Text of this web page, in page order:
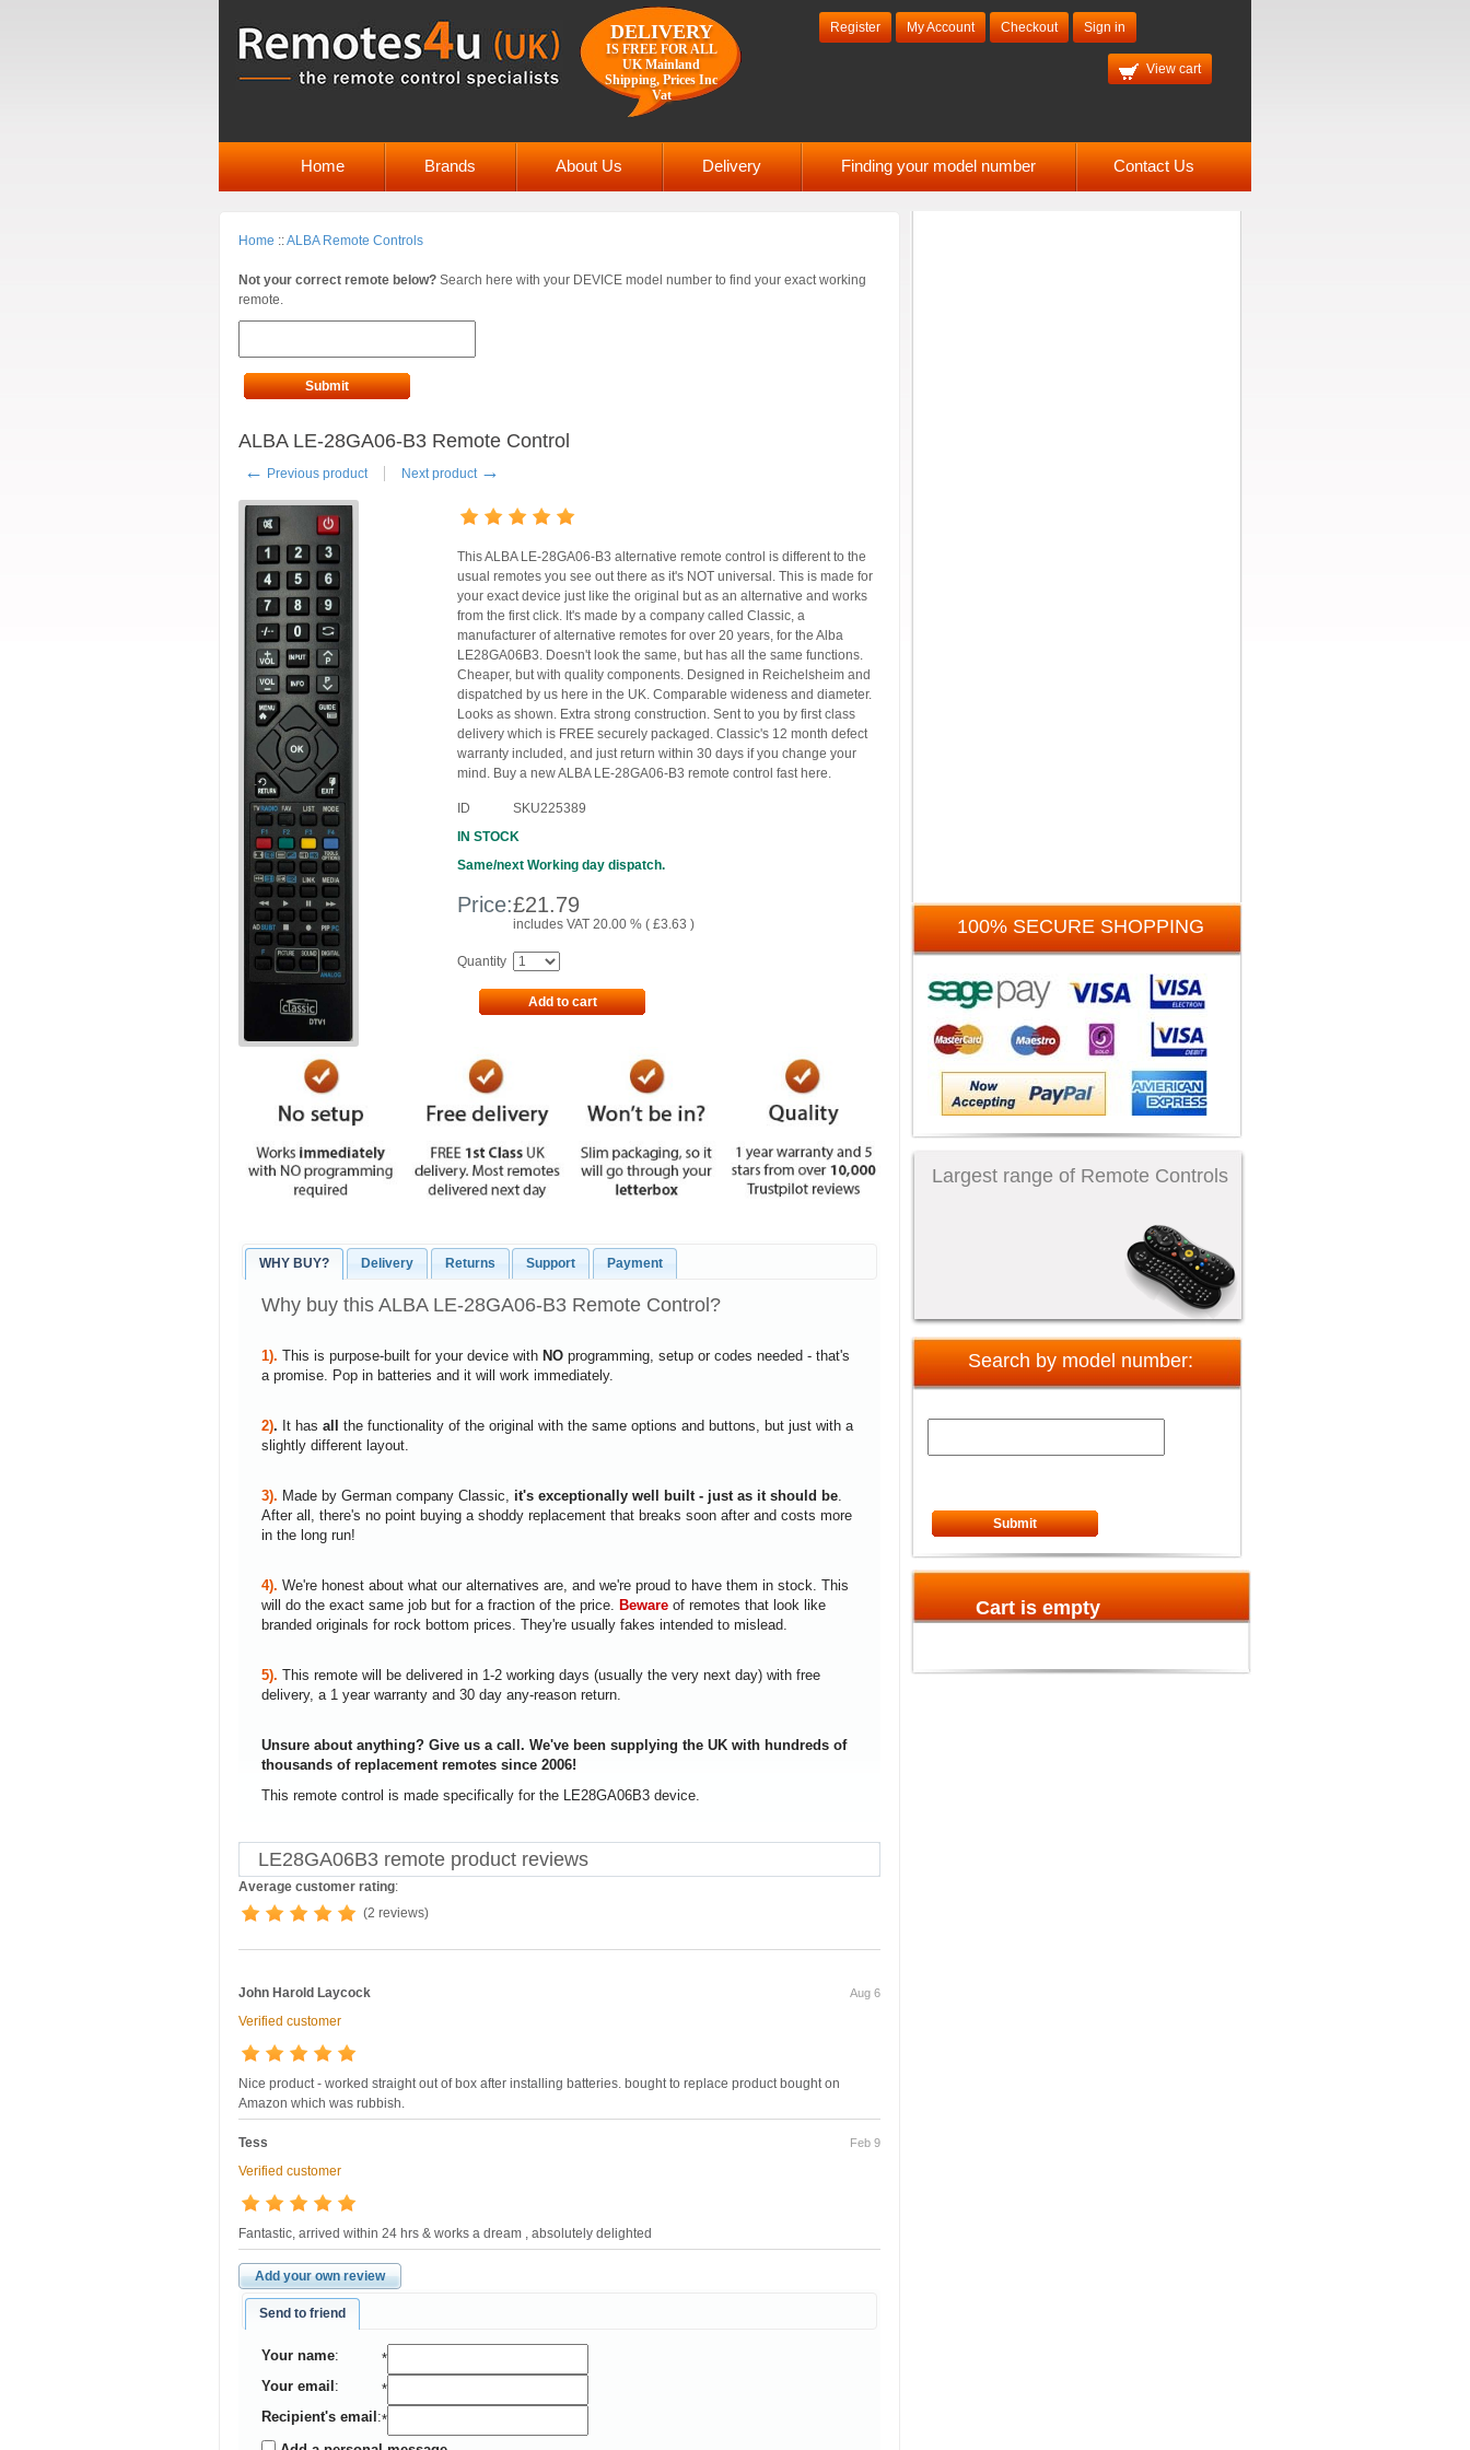
DELIVERY
IS FREE FOR ALL
UK Mainland
Shipping, Prices Inc
Vat
Register My Account Checkout Sign in
View cart
Home Brands About Us Delivery Finding your model number Contact Us
Home ::ALBA Remote Controls
Not your correct remote below? Search here with your DEVICE model number to find your exact working
remote.
Submit
ALBA LE-28GA06-B3 Remote Control
← Previous product Next product →
This ALBA LE-28GA06-B3 alternative remote control is different to the
usual remotes you see out there as it's NOT universal. This is made for
your exact device just like the original but as an alternative and works
from the first click. It's made by a company called Classic, a
manufacturer of alternative remotes for over 20 years, for the Alba
LE28GA06B3. Doesn't look the same, but has all the same functions.
Cheaper, but with quality components. Designed in Reichelsheim and
dispatched by us here in the UK. Comparable wideness and diameter.
Looks as shown. Extra strong construction. Sent to you by first class
delivery which is FREE securely packaged. Classic's 12 month defect
warranty included, and just return within 30 days if you change your
mind. Buy a new ALBA LE-28GA06-B3 remote control fast here.
ID
SKU225389
IN STOCK
Same/next Working day dispatch.
Price:£21.79
includes VAT 20.00 % ( £3.63 )
Quantity
Add to cart
WHY BUY? Delivery Returns Support Payment
Why buy this ALBA LE-28GA06-B3 Remote Control?
1). This is purpose-built for your device withNOprogramming, setup or codes needed - that's
a promise. Pop in batteries and it will work immediately.
2). It hasallthe functionality of the original with the same options and buttons, but just with a
slightly different layout.
3). Made by German company Classic, it's exceptionally well built - just as it should be
After all, there's no point buying a shoddy replacement that breaks soon after and costs more
in the long run!
4).We're honest about what our alternatives are, and we're proud to have them in stock. This
will do the exact same job but for a fraction of the price.Bewareof remotes that look like
branded originals for rock bottom prices. They're usually fakes intended to mislead.
5). This remote will be delivered in 1-2 working days (usually the very next day) with free
delivery, a 1 year warranty and 30 day any-reason return.
Unsure about anything? Give us a call. We've been supplying the UK with hundreds of
thousands of replacement remotes since 2006!
This remote control is made specifically for the LE28GA06B3 device.
LE28GA06B3 remote product reviews
Average customer rating:
(2 reviews)
John Harold Laycock Aug 6
Verified customer
Nice product - worked straight out of box after installing batteries. bought to replace product bought on
Amazon which was rubbish.
Tess Feb 9
Verified customer
Fantastic, arrived within 24 hrs & works a dream , absolutely delighted
Add your own review
Send to friend
Your name:
*
Your email :
*
Recipient's email :*
100% SECURE SHOPPING
Largest range of Remote Controls
Search by model number:
Submit
Cart is empty